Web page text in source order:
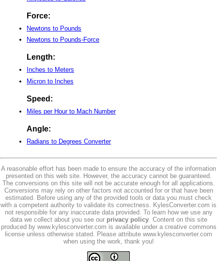
Force:
Newtons to Pounds
Newtons to Pounds-Force
Length:
Inches to Meters
Micron to Inches
Speed:
Miles per Hour to Mach Number
Angle:
Radians to Degrees Converter
A reasonable effort has been made to ensure the accuracy of the information
presented on this web site. However, the accuracy cannot be guaranteed.
The conversions on this site will not be accurate enough for all applications.
Conversions may rely on other factors not accounted for or that have been
estimated. Before using any of the provided tools or data you must check
with a competent authority to validate its correctness. KylesConverter.com is
not responsible for any inaccurate data provided. To learn how we use any
data we collect about you see our privacy policy. Content on this site
produced by www.kylesconverter.com is available under a creative commons
license unless otherwise stated. Please attribute www.kylesconverter.com
when using the work, thank you!